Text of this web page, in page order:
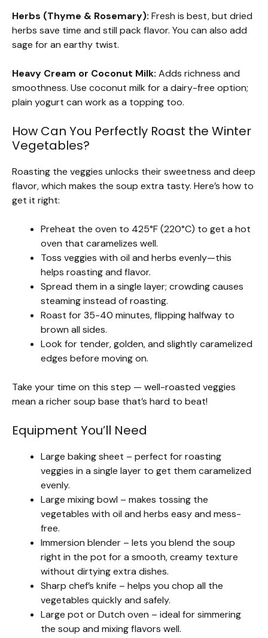
Herbs (Thyme & Rosemary): Fresh is best, but dried
herbs save time and still pack flavor. You can also add
sage for an earthy twist.
Heavy Cream or Coconut Milk: Adds richness and
smoothness. Use coconut milk for a dairy-free option;
plain yogurt can work as a topping too.
How Can You Perfectly Roast the Winter
Vegetables?
Roasting the veggies unlocks their sweetness and deep
flavor, which makes the soup extra tasty. Here’s how to
get it right:
Preheat the oven to 425°F (220°C) to get a hot
oven that caramelizes well.
Toss veggies with oil and herbs evenly—this
helps roasting and flavor.
Spread them in a single layer; crowding causes
steaming instead of roasting.
Roast for 35-40 minutes, flipping halfway to
brown all sides.
Look for tender, golden, and slightly caramelized
edges before moving on.
Take your time on this step — well-roasted veggies
mean a richer soup base that’s hard to beat!
Equipment You’ll Need
Large baking sheet – perfect for roasting
veggies in a single layer to get them caramelized
evenly.
Large mixing bowl – makes tossing the
vegetables with oil and herbs easy and mess-
free.
Immersion blender – lets you blend the soup
right in the pot for a smooth, creamy texture
without dirtying extra dishes.
Sharp chef’s knife – helps you chop all the
vegetables quickly and safely.
Large pot or Dutch oven – ideal for simmering
the soup and mixing flavors well.